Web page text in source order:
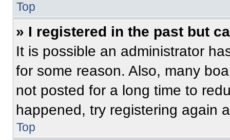
Top
» I registered in the past but
It is possible an administrator
for some reason. Also, many
not posted for a long time to
happened, try registering again
Top